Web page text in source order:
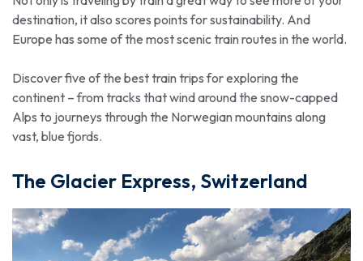
destination, it also scores points for sustainability. And
Europe has some of the most scenic train routes in the world.
Discover five of the best train trips for exploring the
continent – from tracks that wind around the snow-capped
Alps to journeys through the Norwegian mountains along
vast, blue fjords.
The Glacier Express, Switzerland